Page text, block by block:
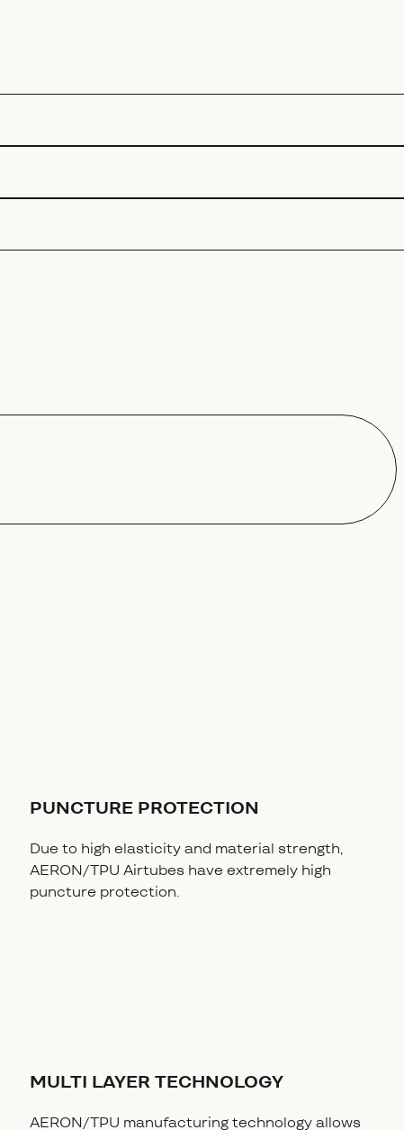
PUNCTURE PROTECTION
Due to high elasticity and material strength,
AERON/TPU Airtubes have extremely high
puncture protection.
MULTI LAYER TECHNOLOGY
AERON/TPU manufacturing technology allows